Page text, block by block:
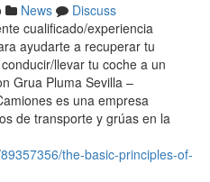
News
Discuss
cualificado/experiencia
ayudarte a recuperar tu
llevar tu coche a un
Grua Pluma Sevilla –
es una empresa
de transporte y grúas en la
the-basic-principles-of-